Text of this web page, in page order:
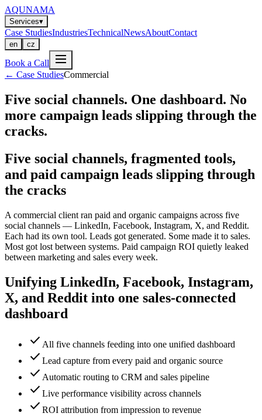
AQUNAMA
Services▾
Case StudiesIndustriesTechnicalNewsAboutContact
en cz
Book a Call
← Case StudiesCommercial
Five social channels. One dashboard. No
more campaign leads slipping through the
cracks.
Five social channels, fragmented tools,
and paid campaign leads slipping through
the cracks
A commercial client ran paid and organic campaigns across five
social channels — LinkedIn, Facebook, Instagram, X, and Reddit.
Each had its own tool. Leads got generated. Some made it to sales.
Most got lost between systems. Paid campaign ROI quietly leaked
between marketing and sales every week.
Unifying LinkedIn, Facebook, Instagram,
X, and Reddit into one sales-connected
dashboard
check All five channels feeding into one unified dashboard
check Lead capture from every paid and organic source
check Automatic routing to CRM and sales pipeline
check Live performance visibility across channels
check ROI attribution from impression to revenue